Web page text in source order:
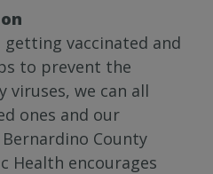
vaccinated and
to prevent the
we can all
ones and our
County
Health encourages